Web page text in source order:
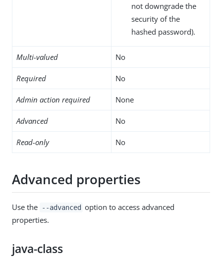
not downgrade the
security of the
hashed password).
Multi-valued No
Required No
Admin action required None
Advanced No
Read-only No
Advanced properties
Use the --advanced option to access advanced
properties.
java-class